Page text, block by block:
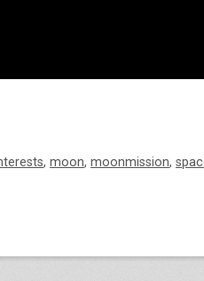
, moon, moonmission,